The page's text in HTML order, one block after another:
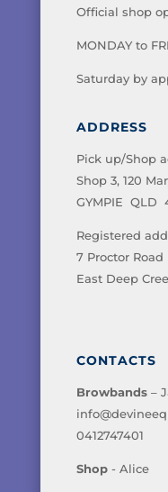
Official shop
MONDAY to
Saturday by
ADDRESS
Pick up/Shop
Shop 3, 120
GYMPIE QLD
Registered
7 Proctor Road
East Deep
CONTACTS
Browbands–
0412747401
Shop- Alice